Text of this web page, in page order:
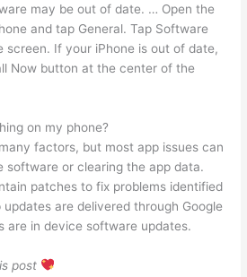
may be out of date. … Open the
and tap General. Tap Software
screen. If your iPhone is out of date,
Now button at the center of the
on my phone?
factors, but most app issues can
software or clearing the app data.
patches to fix problems identified
are delivered through Google
are in device software updates.
post